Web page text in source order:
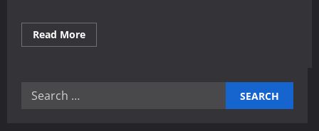
Read MoreRead
more
Search